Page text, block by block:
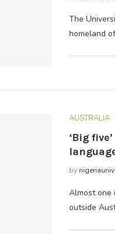
The
homeland
AUSTRALIA
‘Big
by
Almost one
outside